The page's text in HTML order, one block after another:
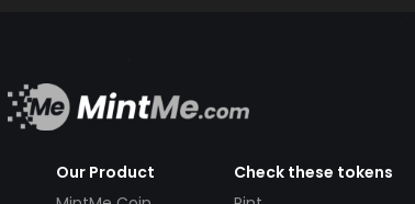
Our Product
Check these tokens